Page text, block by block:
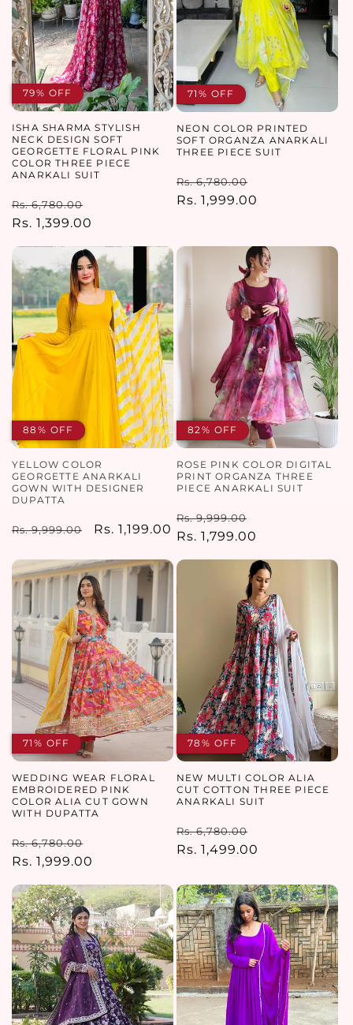
79% OFF
ISHA SHARMA STYLISH
NECK DESIGN SOFT
GEORGETTE FLORAL PINK
COLOR THREE PIECE
ANARKALI SUIT
Regular
price
Rs. 6,780.00
Rs. 1,399.00
71% OFF
NEON COLOR PRINTED
SOFT ORGANZA ANARKALI
THREE PIECE SUIT
Regular
price
Rs. 6,780.00
price
Rs. 1,999.00
88% OFF
YELLOW COLOR
GEORGETTE ANARKALI
GOWN WITH DESIGNER
DUPATTA
Regular
Rs. 9,999.00
Sale
Rs. 1,199.00
82% OFF
ROSE PINK COLOR DIGITAL
PRINT ORGANZA THREE
PIECE ANARKALI SUIT
Regular
price
Rs. 9,999.00
price
Rs. 1,799.00
71% OFF
WEDDING WEAR FLORAL
EMBROIDERED PINK
COLOR ALIA CUT GOWN
WITH DUPATTA
Regular
price
Rs. 6,780.00
price
Rs. 1,999.00
78% OFF
NEW MULTI COLOR ALIA
CUT COTTON THREE PIECE
ANARKALI SUIT
Regular
price
Rs. 6,780.00
price
Rs. 1,499.00